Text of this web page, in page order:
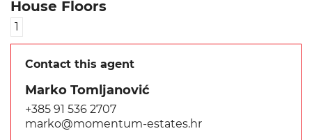
House Floors
1
Contact this agent
Marko Tomljanović
+385 91 536 2707
marko@momentum-estates.hr